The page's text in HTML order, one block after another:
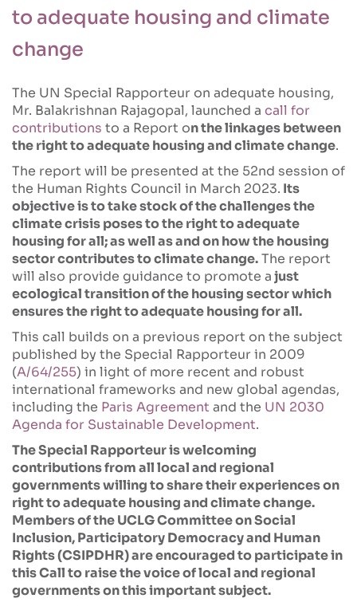
to adequate housing and climate
change
The UN Special Rapporteur on adequate housing,
Mr. Balakrishnan Rajagopal, launched a call for
contributions to a Report on the linkages between
the right to adequate housing and climate change.
The report will be presented at the 52nd session of
the Human Rights Council in March 2023. Its
objective is to take stock of the challenges the
climate crisis poses to the right to adequate
housing for all; as well as and on how the housing
sector contributes to climate change.The report
will also provide guidance to promote ajust
ecological transition of the housing sector which
ensures the right to adequate housing for all.
This call builds on a previous report on the subject
published by the Special Rapporteur in 2009
(A/64/255) in light of more recent and robust
international frameworks and new global agendas,
including the Paris Agreement and the UN 2030
Agenda for Sustainable Development.
The Special Rapporteur is welcoming
contributions from all local and regional
governments willing to share their experiences on
right to adequate housing and climate change.
Members of the UCLG Committee on Social
Inclusion, Participatory Democracy and Human
Rights (CSIPDHR) are encouraged to participate in
this Call to raise the voice of local and regional
governments on this important subject.